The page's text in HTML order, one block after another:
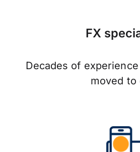
FX
Decades of
moved to